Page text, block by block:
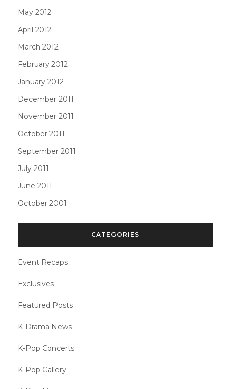
May 2012
April 2012
March 2012
February 2012
January 2012
December 2011
November 2011
October 2011
September 2011
July 2011
June 2011
October 2001
CATEGORIES
Event Recaps
Exclusives
Featured Posts
K-Drama News
K-Pop Concerts
K-Pop Gallery